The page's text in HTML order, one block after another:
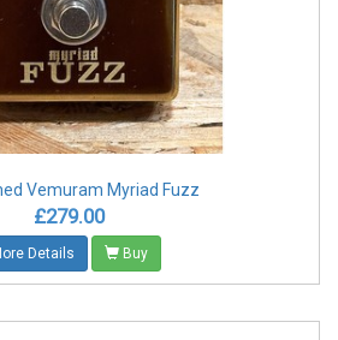
Vemuram Myriad Fuzz
£279.00
Details Buy